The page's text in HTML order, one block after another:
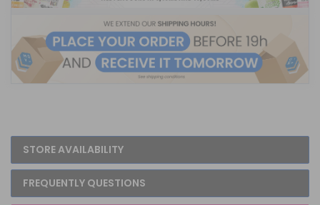
STORE AVAILABILITY
FREQUENTLY QUESTIONS